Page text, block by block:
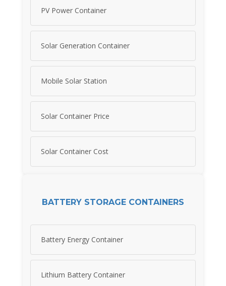
PV Power Container
Solar Generation Container
Mobile Solar Station
Solar Container Price
Solar Container Cost
BATTERY STORAGE CONTAINERS
Battery Energy Container
Lithium Battery Container